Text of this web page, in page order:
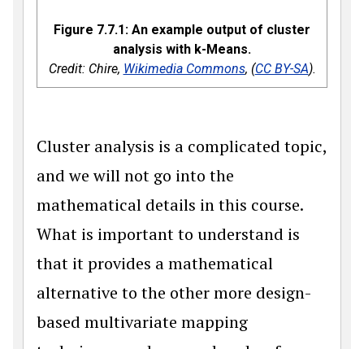
Figure 7.7.1: An example output of cluster
analysis with k-Means.
Credit: Chire, Wikimedia Commons, (CC BY-SA).
Cluster analysis is a complicated topic,
and we will not go into the
mathematical details in this course.
What is important to understand is
that it provides a mathematical
alternative to the other more design-
based multivariate mapping